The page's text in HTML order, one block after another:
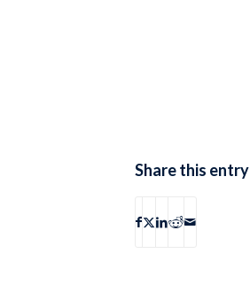
Share this entry